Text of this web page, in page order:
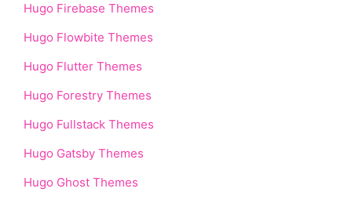
Hugo Firebase Themes
Hugo Flowbite Themes
Hugo Flutter Themes
Hugo Forestry Themes
Hugo Fullstack Themes
Hugo Gatsby Themes
Hugo Ghost Themes